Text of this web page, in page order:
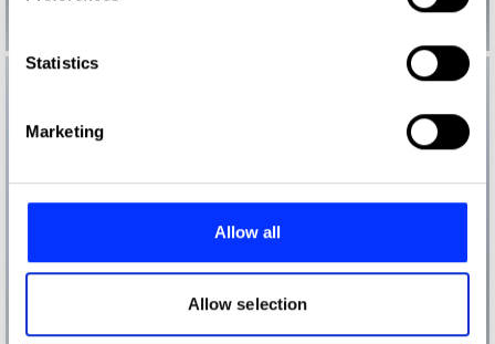
Collect information about your geographical location
Identify your device by actively scanning it for
Find out more about how your personal data is processed
and set your preferences in the
provide social media features and to analyse our traffic.
our social media, advertising and analytics partners who
may combine it with other information that you’ve
provided to them or that they’ve collected from your use
Statistics
Marketing
Allow all
Allow selection